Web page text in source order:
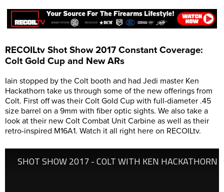
RECOILtv Shot Show 2017 Constant Coverage:
Colt Gold Cup and New ARs
Iain stopped by the Colt booth and had Jedi master Ken
Hackathorn take us through some of the new offerings from
Colt. First off was their Colt Gold Cup with full-diameter .45
size barrel on a 9mm with fiber optic sights. We also take a
look at their new Colt Combat Unit Carbine as well as their
retro-inspired M16A1. Watch it all right here on RECOILtv.